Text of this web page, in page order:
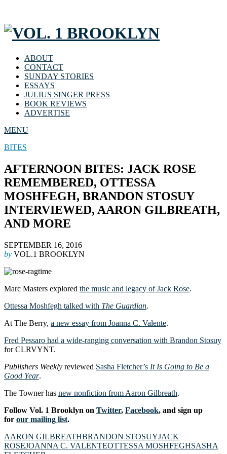
ABOUT
CONTACT
SUNDAY STORIES
ESSAYS
JULIUS SINGER PRESS
BOOK REVIEWS
ADVERTISE
MENU
BITES
AFTERNOON BITES: JACK ROSE
REMEMBERED, OTTESSA
MOSHFEGH, BRANDON STOSUY
INTERVIEWED, AARON GILBREATH,
AND MORE
SEPTEMBER 16, 2016
by VOL.1 BROOKLYN
Marc Masters explored the music and legacy of Jack Rose.
Ottessa Moshfegh talked with The Guardian.
At The Berry, a new essay from Joanna C. Valente.
Fred Pessaro had a wide-ranging conversation with Brandon Stosuy
for CLRVYNT.
Publishers Weekly reviewed Sasha Fletcher’s It Is Going to Be a
Good Year.
The Towner has new nonfiction from Aaron Gilbreath.
Follow Vol. 1 Brooklyn on Twitter, Facebook, and sign up
for our mailing list.
AARON GILBREATHBRANDON STOSUYJACK
ROSEJOANNA C. VALENTEOTTESSA MOSHFEGHSASHA